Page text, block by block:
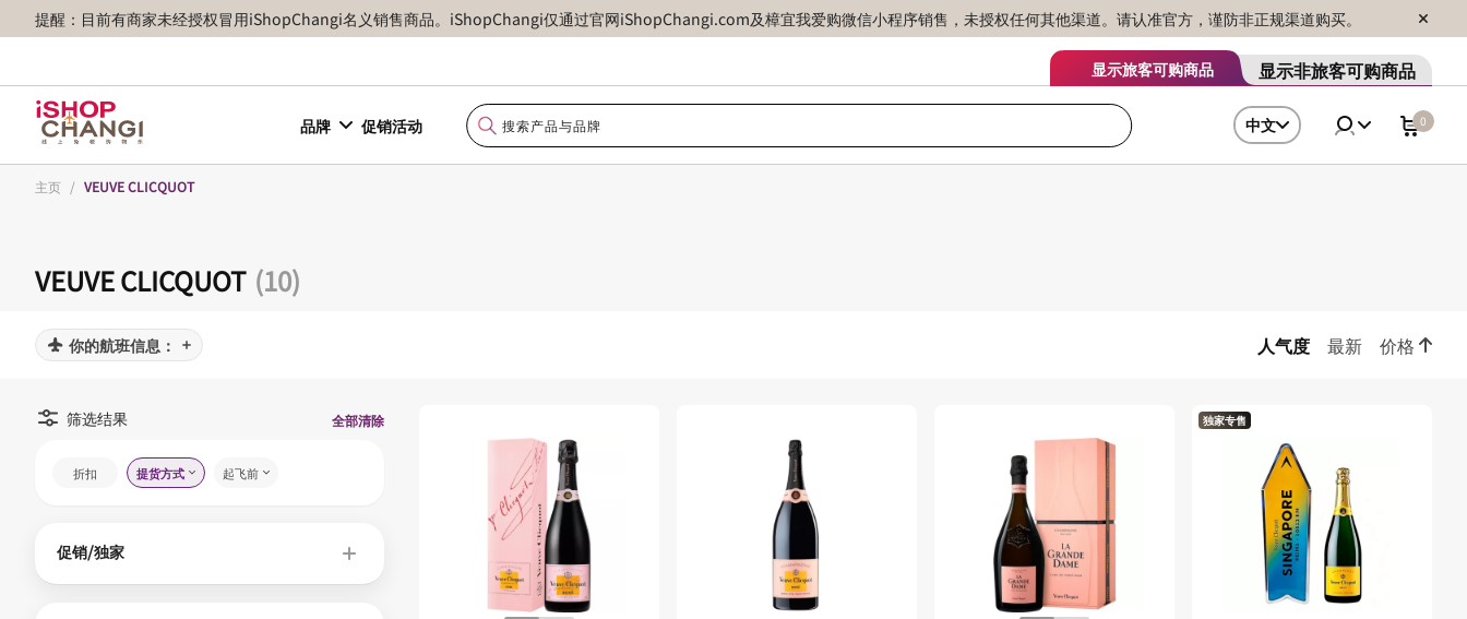
提醒：目前有商家未经授权冒用iShopChangi名义销售商品。iShopChangi仅通过官网iShopChangi.com及樟宜我爱购微信小程序销售，未授权任何其他渠道。请认准官方，谨防非正规渠道购买。
显示旅客可购商品 显示非旅客可购商品
品牌 促销活动 中文 0
主页 / VEUVE CLICQUOT
VEUVE CLICQUOT (10)
你的航班信息： 人气度 最新 价格
筛选结果 全部清除
折扣 提货方式 起飞前
促销/独家
独家专售